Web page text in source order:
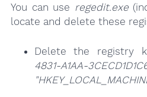
You can use regedit.exe
locate and delete these
Delete the registry
4831-A1AA-